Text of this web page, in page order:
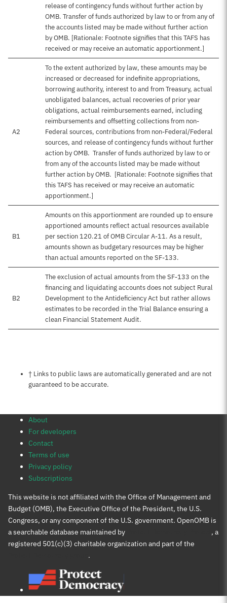
release of contingency funds without further action by
OMB. Transfer of funds authorized by law to or from any of
the accounts listed may be made without further action
by OMB. [Rationale: Footnote signifies that this TAFS has
received or may receive an automatic apportionment.]
A2
To the extent authorized by law, these amounts may be
increased or decreased for indefinite appropriations,
borrowing authority, interest to and from Treasury, actual
unobligated balances, actual recoveries of prior year
obligations, actual reimbursements earned, including
reimbursements and offsetting collections from non-
Federal sources, contributions from non-Federal/Federal
sources, and release of contingency funds without further
action by OMB. Transfer of funds authorized by law to or
from any of the accounts listed may be made without
further action by OMB. [Rationale: Footnote signifies that
this TAFS has received or may receive an automatic
apportionment.]
B1
Amounts on this apportionment are rounded up to ensure
apportioned amounts reflect actual resources available
per section 120.21 of OMB Circular A-11. As a result,
amounts shown as budgetary resources may be higher
than actual amounts reported on the SF-133.
B2
The exclusion of actual amounts from the SF-133 on the
financing and liquidating accounts does not subject Rural
Development to the Antideficiency Act but rather allows
estimates to be recorded in the Trial Balance ensuring a
clean Financial Statement Audit.
Notes about this page
† Links to public laws are automatically generated and are not
guaranteed to be accurate.
About
For developers
Contact
Terms of use
Privacy policy
Subscriptions
This website is not affiliated with the Office of Management and
Budget (OMB), the Executive Office of the President, the U.S.
Congress, or any component of the U.S. government. OpenOMB is
a searchable database maintained by
, a
registered 501(c)(3) charitable organization and part of the
.